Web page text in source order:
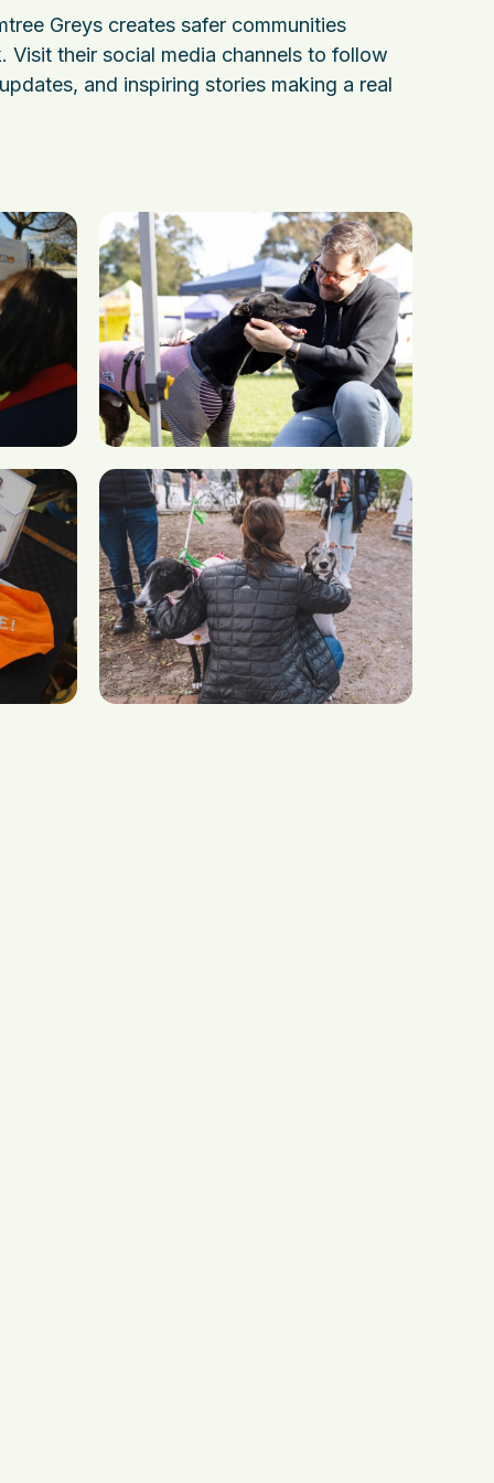
Greys creates safer communities
Visit their social media channels to follow
and inspiring stories making a real